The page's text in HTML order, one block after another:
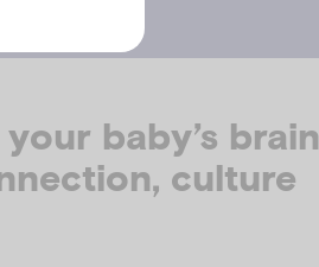
baby’s brain
culture